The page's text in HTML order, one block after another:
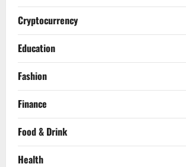
Cryptocurrency
Education
Fashion
Finance
Food & Drink
Health